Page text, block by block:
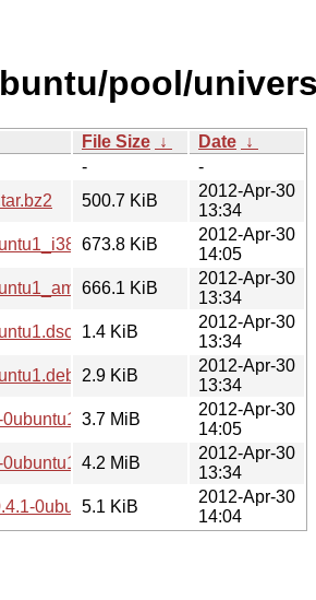
pool/
File Size ↓ Date ↓
-
-
500.7 KiB
2012-Apr-30
13:34
673.8 KiB
2012-Apr-30
14:05
666.1 KiB
2012-Apr-30
13:34
1.4 KiB
2012-Apr-30
13:34
2.9 KiB
2012-Apr-30
13:34
3.7 MiB
2012-Apr-30
14:05
4.2 MiB
2012-Apr-30
13:34
0ubuntu1_all.deb
5.1 KiB
2012-Apr-30
14:04